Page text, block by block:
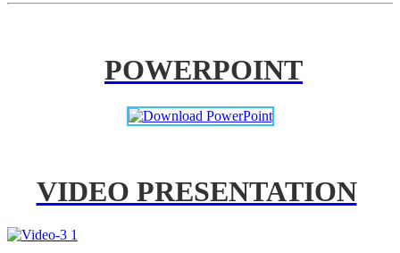
POWERPOINT
VIDEO PRESENTATION